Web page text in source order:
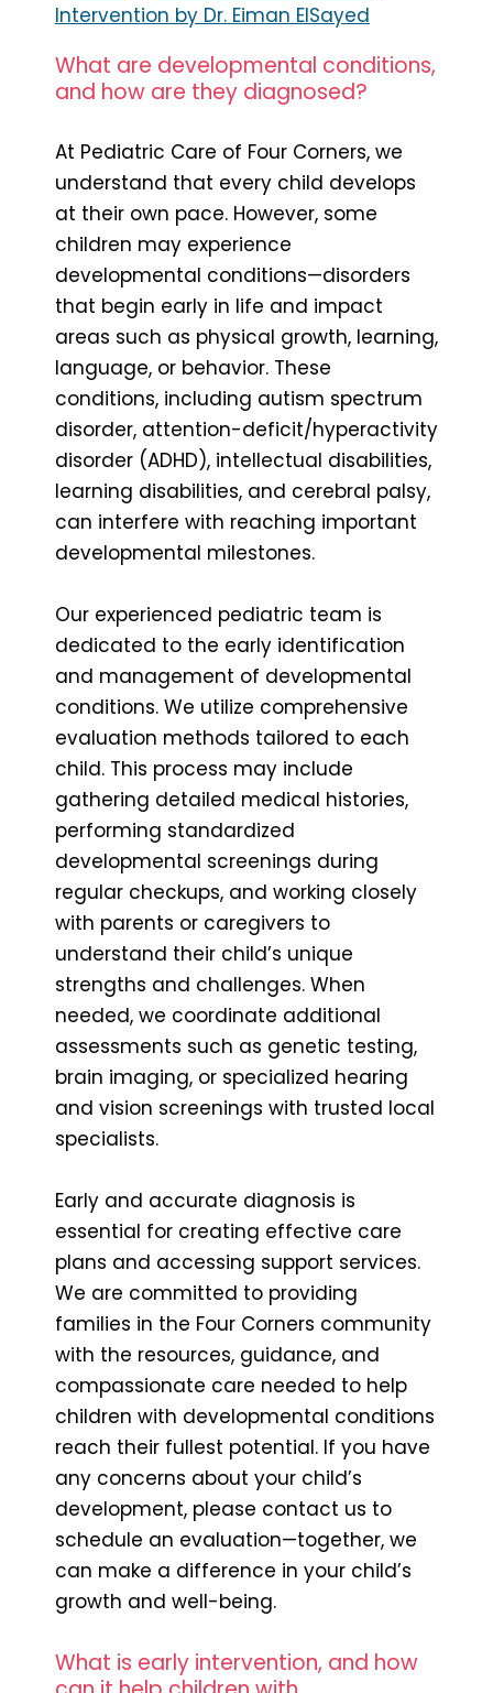
Intervention by Dr. Eiman ElSayed
What are developmental conditions,
and how are they diagnosed?
At Pediatric Care of Four Corners, we
understand that every child develops
at their own pace. However, some
children may experience
developmental conditions—disorders
that begin early in life and impact
areas such as physical growth, learning,
language, or behavior. These
conditions, including autism spectrum
disorder, attention-deficit/hyperactivity
disorder (ADHD), intellectual disabilities,
learning disabilities, and cerebral palsy,
can interfere with reaching important
developmental milestones.
Our experienced pediatric team is
dedicated to the early identification
and management of developmental
conditions. We utilize comprehensive
evaluation methods tailored to each
child. This process may include
gathering detailed medical histories,
performing standardized
developmental screenings during
regular checkups, and working closely
with parents or caregivers to
understand their child’s unique
strengths and challenges. When
needed, we coordinate additional
assessments such as genetic testing,
brain imaging, or specialized hearing
and vision screenings with trusted local
specialists.
Early and accurate diagnosis is
essential for creating effective care
plans and accessing support services.
We are committed to providing
families in the Four Corners community
with the resources, guidance, and
compassionate care needed to help
children with developmental conditions
reach their fullest potential. If you have
any concerns about your child’s
development, please contact us to
schedule an evaluation—together, we
can make a difference in your child’s
growth and well-being.
What is early intervention, and how